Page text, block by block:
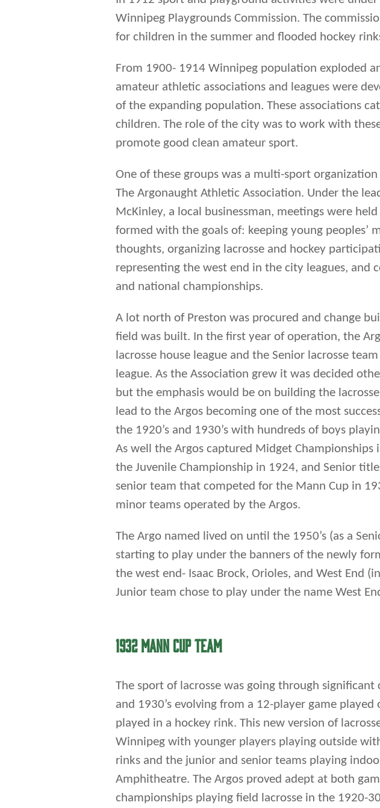
promote good clean amateur sport.
One of these groups was a multi-sport organization
The Argonaught Athletic Association. Under the
McKinley, a local businessman, meetings were
formed with the goals of: keeping young peoples’
thoughts, organizing lacrosse and hockey
representing the west end in the city leagues, and
A lot north of Preston was procured and change
field was built. In the first year of operation, the
lacrosse house league and the Senior lacrosse
league. As the Association grew it was decided
but the emphasis would be on building the
lead to the Argos becoming one of the most
As well the Argos captured Midget Championships
the Juvenile Championship in 1924, and Senior
senior team that competed for the Mann Cup in
minor teams operated by the Argos.
The Argo named lived on until the 1950’s (as a
starting to play under the banners of the newly
the west end- Isaac Brock, Orioles, and West End
Junior team chose to play under the name West
1932 MANN CUP TEAM
The sport of lacrosse was going through significant
and 1930’s evolving from a 12-player game played
played in a hockey rink. This new version of
Amphitheatre. The Argos proved adept at both
Senior box lacrosse championship in 1932 . These
the road to the first Mann Cup played under the
By capturing the Manitoba Senior Championship,
play the Squamish Indians, champions of British
Tribune described the Squamish crew as the
stepped on a playing surface in Winnipeg.”